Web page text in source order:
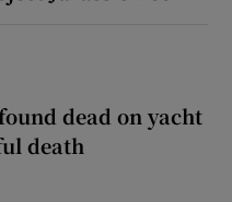
dead on yacht
death